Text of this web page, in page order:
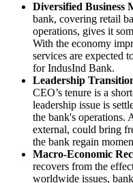
Diversified Business
bank, covering retail
operations, gives it
With the economy
services are expected
for IndusInd Bank.
Leadership
CEO’s tenure is a
leadership issue is
the bank's operations.
external, could bring
the bank regain
Macro-Economic
recovers from the
worldwide issues,